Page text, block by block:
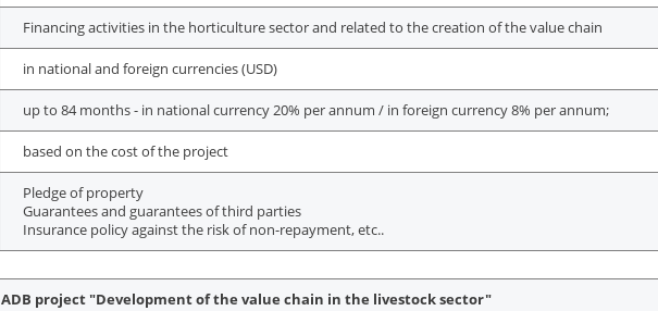
Financing activities in the horticulture sector and related to the creation of the value chain
in national and foreign currencies (USD)
up to 84 months - in national currency 20% per annum / in foreign currency 8% per annum;
based on the cost of the project
Pledge of property
Guarantees and guarantees of third parties
Insurance policy against the risk of non-repayment, etc..
ADB project "Development of the value chain in the livestock sector"